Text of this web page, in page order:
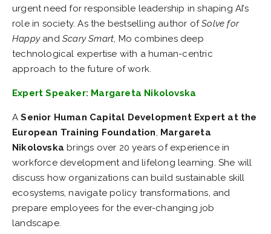
urgent need for responsible leadership in shaping AI’s
role in society. As the bestselling author ofSolve for
Happyand Scary Smart, Mo combines deep
technological expertise with a human-centric
approach to the future of work.
Expert Speaker: Margareta Nikolovska
ASenior Human Capital Development Expert at the
European Training Foundation, Margareta
Nikolovska brings over 20 years of experience in
workforce development and lifelong learning. She will
discuss how organizations can build sustainable skill
ecosystems, navigate policy transformations, and
prepare employees for the ever-changing job
landscape.